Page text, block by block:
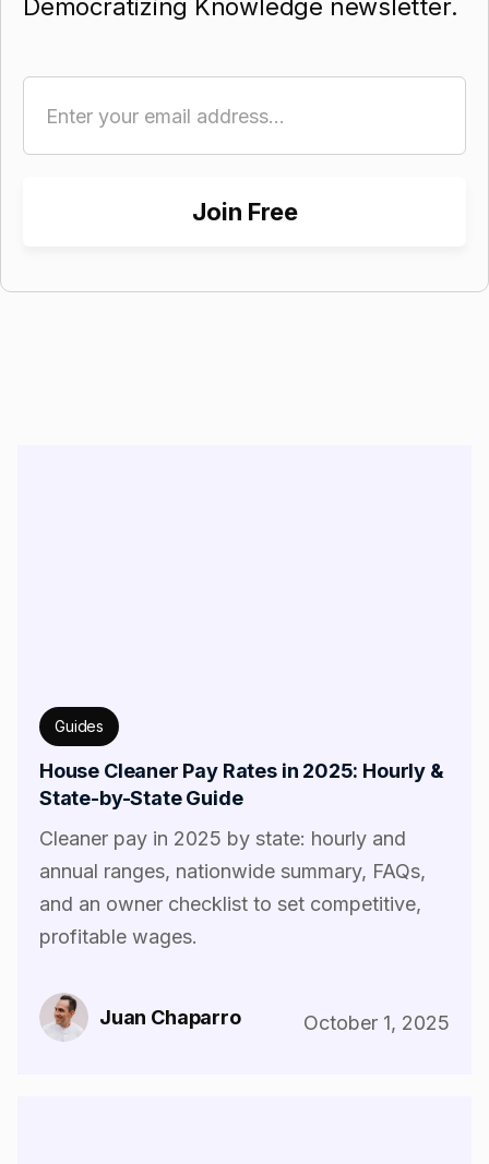
Democratizing Knowledge newsletter.
Guides
House Cleaner Pay Rates in 2025: Hourly &
State-by-State Guide
Cleaner pay in 2025 by state: hourly and
annual ranges, nationwide summary, FAQs,
and an owner checklist to set competitive,
profitable wages.
Juan Chaparro October 1, 2025